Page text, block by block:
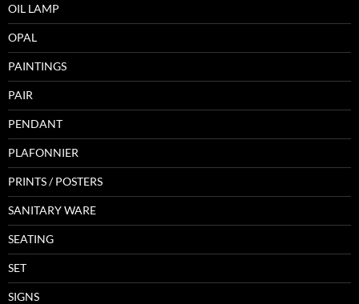
OIL LAMP
OPAL
PAINTINGS
PAIR
PENDANT
PLAFONNIER
PRINTS / POSTERS
SANITARY WARE
SEATING
SET
SIGNS